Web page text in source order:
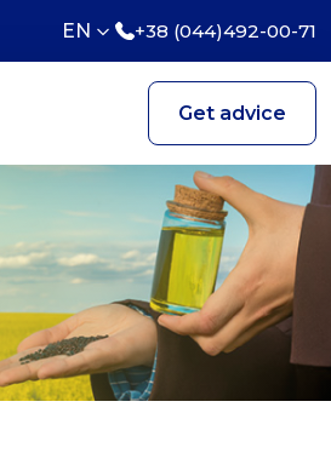
EN +38 (044)492-00-71
Get advice